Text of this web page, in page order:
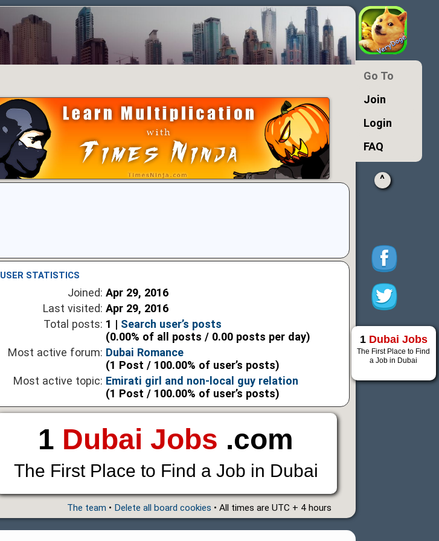
USER STATISTICS
Joined: Apr 29, 2016
Last visited: Apr 29, 2016
Total posts: 1 | Search user’s posts
(0.00% of all posts / 0.00 posts per day)
Most active forum: Dubai Romance
(1 Post / 100.00% of user’s posts)
Most active topic: Emirati girl and non-local guy relation
(1 Post / 100.00% of user’s posts)
1 Dubai Jobs .com
The First Place to Find a Job in Dubai
The team • Delete all board cookies • All times are UTC + 4 hours
Go To
Join
Login
FAQ
^
1 Dubai Jobs
The First Place to Find
a Job in Dubai